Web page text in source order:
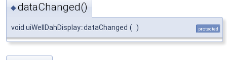
◆dataChanged()
void uiWellDahDisplay::dataChanged ( ) protected